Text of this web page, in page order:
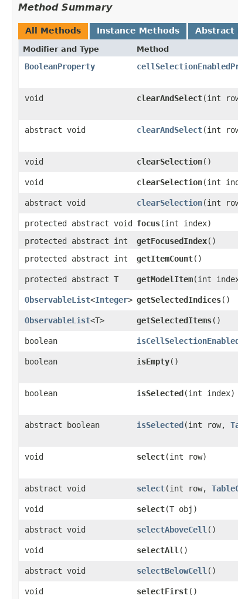
Method Summary
All Methods Instance Methods Abstract
Modifier and Type Method
BooleanProperty
void
clearAndSelect​(int
abstract void
clearAndSelect​(int
void
clearSelection()
void
clearSelection​(int
abstract void
clearSelection​(int
protected abstract void
focus​(int index)
protected abstract int
getFocusedIndex()
protected abstract int
getItemCount()
protected abstract T
getModelItem​(int
ObservableList<Integer> getSelectedIndices()
ObservableList<T> getSelectedItems()
boolean
isCellSelectionEnabled
boolean
isEmpty()
boolean
isSelected ​(int index)
abstract boolean
isSelected ​(int row,
void
select​(int row)
abstract void
select​(int row,
void
select​(T obj)
abstract void
selectAboveCell ()
void
selectAll ()
abstract void
selectBelowCell ()
void
selectFirst()